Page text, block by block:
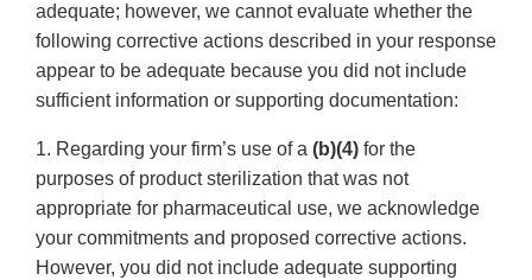
adequate; however, we cannot evaluate whether the
following corrective actions described in your response
appear to be adequate because you did not include
sufficient information or supporting documentation:
1. Regarding your firm’s use of a (b)(4) for the
purposes of product sterilization that was not
appropriate for pharmaceutical use, we acknowledge
your commitments and proposed corrective actions.
However, you did not include adequate supporting